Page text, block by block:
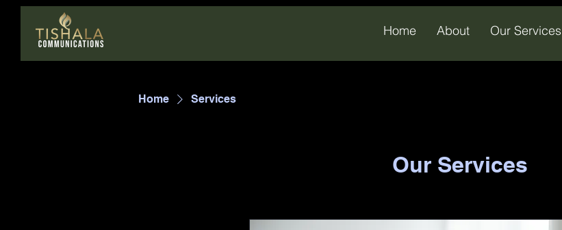
Home About Our Services
Home Services
Our Services